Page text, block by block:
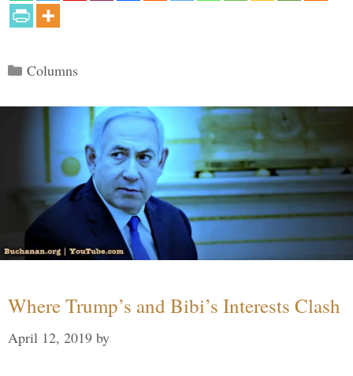
Categories
Columns
Where Trump’s and Bibi’s Interests Clash
April 12, 2019 by